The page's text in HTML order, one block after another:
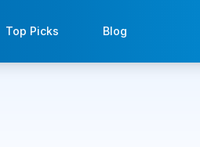
Top Picks Blog